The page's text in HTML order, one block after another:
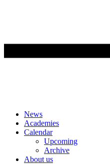
Skip
content
News
Academies
Calendar
Upcoming
Archive
About us